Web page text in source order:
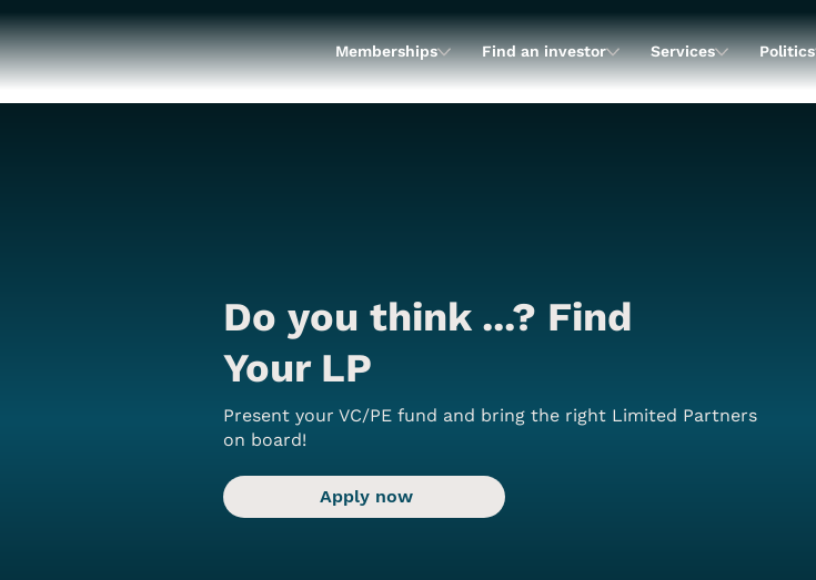
Memberships Find an investor Services Politics
Do you think ...? Find
Your LP
Present your VC/PE fund and bring the right Limited Partners
on board!
Apply now